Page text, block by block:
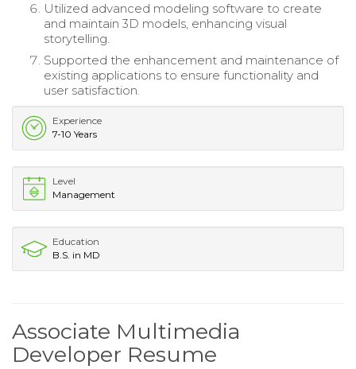
Utilized advanced modeling software to create
and maintain 3D models, enhancing visual
storytelling.
Supported the enhancement and maintenance of
existing applications to ensure functionality and
user satisfaction.
Experience
7-10 Years
Level
Management
Education
B.S. in MD
Associate Multimedia
Developer Resume